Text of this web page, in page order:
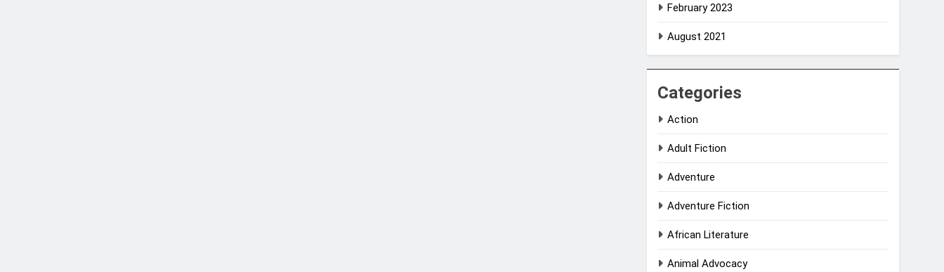
February 2023
August 2021
Categories
Action
Adult Fiction
Adventure
Adventure Fiction
African Literature
Animal Advocacy